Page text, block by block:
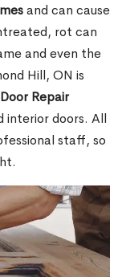
and can cause
rot can
and even the
Hill, ON is
Door Repair
interior doors. All
staff, so